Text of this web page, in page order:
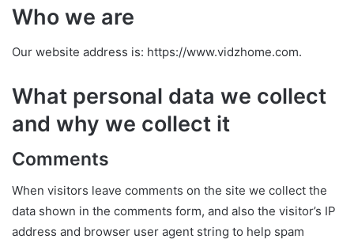
Who we are
Our website address is: https://www.vidzhome.com.
What personal data we collect
and why we collect it
Comments
When visitors leave comments on the site we collect the
data shown in the comments form, and also the visitor’s IP
address and browser user agent string to help spam